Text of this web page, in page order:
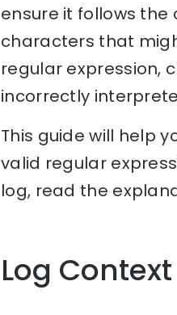
ensure it follows the
characters that
regular expression,
incorrectly
This guide will help
valid regular
log, read the
Log Context